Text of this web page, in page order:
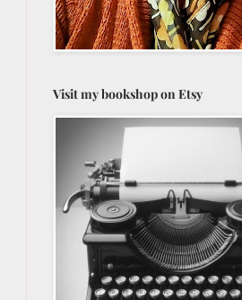
Visit my bookshop on Etsy